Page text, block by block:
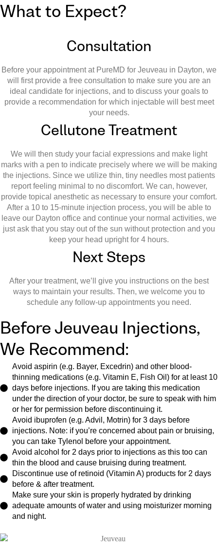
What to Expect?
Consultation
Before your appointment at PureMD for Jeuveau in Dayton, we
will first provide a free consultation to make sure you are an
ideal candidate for injections, and to discuss your goals to
provide a recommendation for which injectable will best meet
your needs.
Cellutone Treatment
We will then study your facial expressions and make light
marks with a pen to indicate precisely where we will be making
the injections. Since we utilize thin, tiny needles most patients
report feeling minimal to no discomfort. We can, however,
provide topical anesthetic as necessary to ensure your comfort.
After a 10 to 15-minute injection process, you will be able to
leave our Dayton office and continue your normal activities, we
just ask that you stay out of the sun without protection and you
keep your head upright for 4 hours.
Next Steps
After your treatment, we’ll give you instructions on the best
ways to maintain your results. Then, we welcome you to
schedule any follow-up appointments you need.
Before Jeuveau Injections,
We Recommend:
Avoid aspirin (e.g. Bayer, Excedrin) and other blood-
thinning medications (e.g. Vitamin E, Fish Oil) for at least 10
days before injections. If you are taking this medication
under the direction of your doctor, be sure to speak with him
or her for permission before discontinuing it.
Avoid ibuprofen (e.g. Advil, Motrin) for 3 days before
injections. Note: if you’re concerned about pain or bruising,
you can take Tylenol before your appointment.
Avoid alcohol for 2 days prior to injections as this too can
thin the blood and cause bruising during treatment.
Discontinue use of retinoid (Vitamin A) products for 2 days
before & after treatment.
Make sure your skin is properly hydrated by drinking
adequate amounts of water and using moisturizer morning
and night.